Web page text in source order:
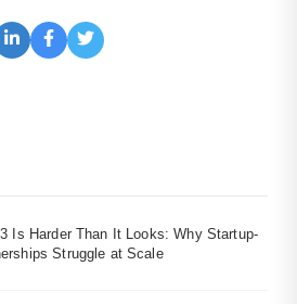
Is Harder Than It Looks: Why Startup-
Struggle at Scale